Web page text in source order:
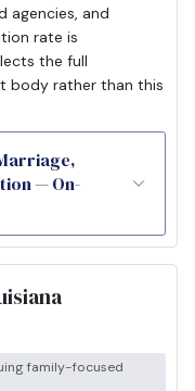
agencies, and
rate is
the full
body rather than this
— On-
family-focused